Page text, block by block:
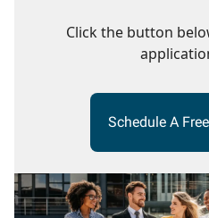
Click the button
Schedule A